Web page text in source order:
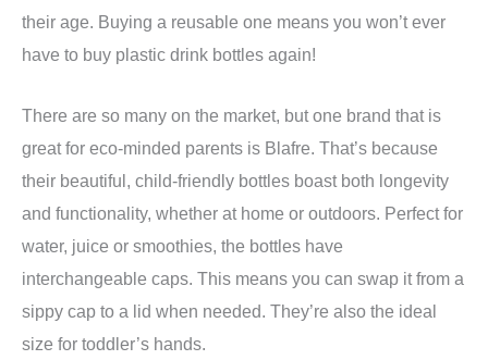
their age. Buying a reusable one means you won’t ever
have to buy plastic drink bottles again!
There are so many on the market, but one brand that is
great for eco-minded parents is Blafre. That’s because
their beautiful, child-friendly bottles boast both longevity
and functionality, whether at home or outdoors. Perfect for
water, juice or smoothies, the bottles have
interchangeable caps. This means you can swap it from a
sippy cap to a lid when needed. They’re also the ideal
size for toddler’s hands.